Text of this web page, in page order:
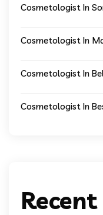
Cosmetologist In
Cosmetologist In
Cosmetologist In
Cosmetologist In